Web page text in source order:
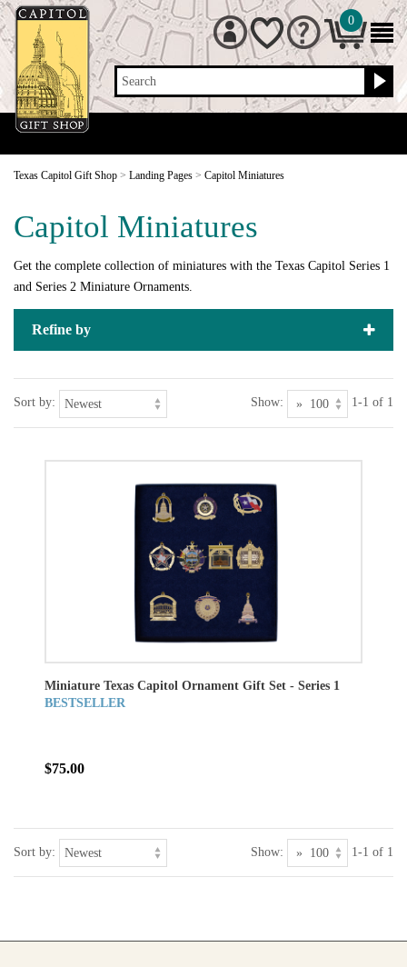
Search
0
Texas Capitol Gift Shop > Landing Pages > Capitol Miniatures
Capitol Miniatures
Get the complete collection of miniatures with the Texas Capitol Series 1
and Series 2 Miniature Ornaments.
Refine by
Sort by: Show: 1-1 of 1
Miniature Texas Capitol Ornament Gift Set - Series 1
BESTSELLER
$75.00
Sort by: Show: 1-1 of 1